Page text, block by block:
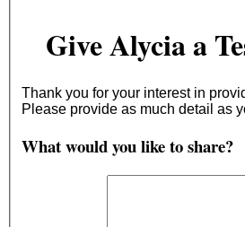
Give Alycia a
Thank you for your interest in
Please provide as much detail as
What would you like to share?